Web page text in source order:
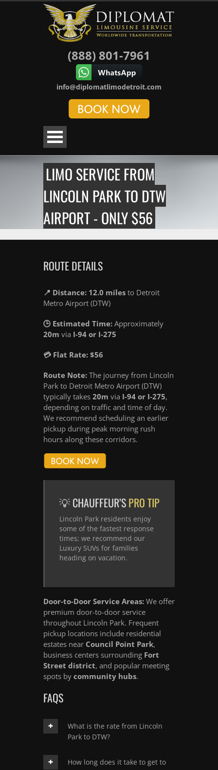
(888) 801-7961
info@diplomatlimodetroit.com
LIMO SERVICE FROM
LINCOLN PARK TO DTW
AIRPORT - ONLY $56
ROUTE DETAILS
📍 Distance: 12.0 miles to Detroit
Metro Airport (DTW)
🕒 Estimated Time: Approximately
20m via I-94 or I-275
💳 Flat Rate: $56
Route Note: The journey from Lincoln
Park to Detroit Metro Airport (DTW)
typically takes 20m via I-94 or I-275,
depending on traffic and time of day.
We recommend scheduling an earlier
pickup during peak morning rush
hours along these corridors.
💡 CHAUFFEUR’SPRO TIP
Lincoln Park residents enjoy
some of the fastest response
times; we recommend our
Luxury SUVs for families
heading on vacation.
Door-to-Door Service Areas: We offer
premium door-to-door service
throughout Lincoln Park. Frequent
pickup locations include residential
estates near Council Point Park,
business centers surrounding Fort
Street district, and popular meeting
spots by community hubs.
FAQS
What is the rate from Lincoln
Park to DTW?
How long does it take to get to